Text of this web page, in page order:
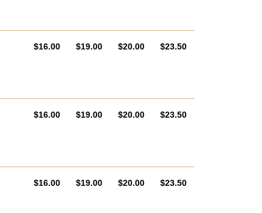
AUD
$16.00 AUD
$19.00 AUD
$20.00 AUD
$23.50
AUD
$16.00 AUD
$19.00 AUD
$20.00 AUD
$23.50
AUD
$16.00 AUD
$19.00 AUD
$20.00 AUD
$23.50